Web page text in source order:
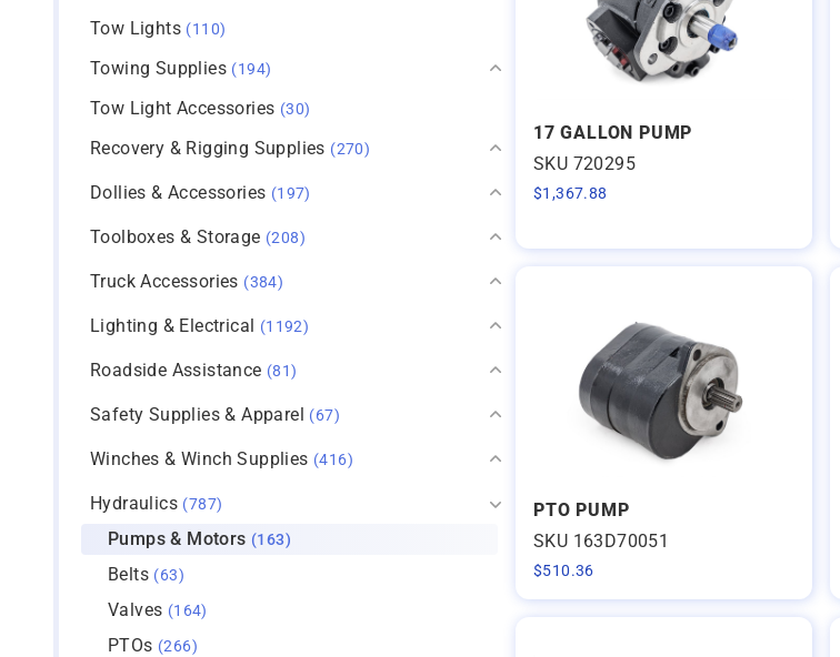
Expand category
Tow Lights (110)
Towing Supplies (194)
Tow Light Accessories (30)
Recovery & Rigging Supplies (270)
Expand category
Dollies & Accessories (197)
Toolboxes & Storage (208)
Truck Accessories (384)
Lighting & Electrical (1192)
Expand category
Roadside Assistance (81)
Expand category
Safety Supplies & Apparel (67)
Expand category
Winches & Winch Supplies (416)
Hydraulics (787)
Pumps & Motors (163)
Belts (63)
Valves (164)
PTOs (266)
17 GALLON PUMP
SKU 720295
$1,367.88
PTO PUMP
SKU 163D70051
$510.36